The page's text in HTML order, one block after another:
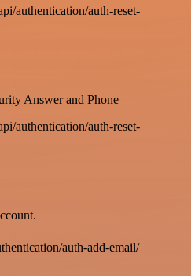
authentication/auth-reset-
Answer and Phone
authentication/auth-reset-
auth-add-email/